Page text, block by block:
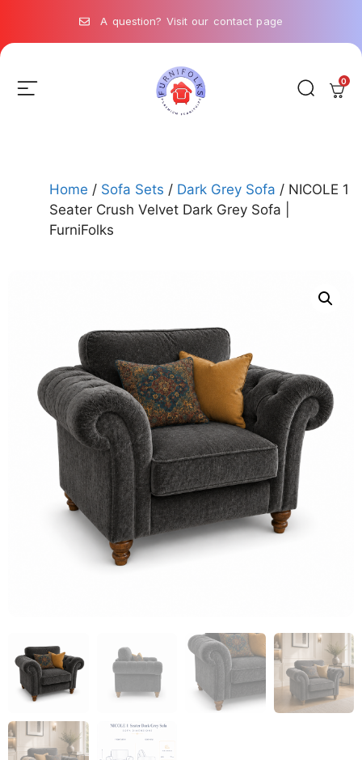
A question? Visit our contact page
0
Home / Sofa Sets / Dark Grey Sofa / NICOLE 1
Seater Crush Velvet Dark Grey Sofa |
FurniFolks